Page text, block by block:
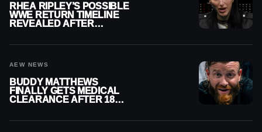
RHEA RIPLEY’S POSSIBLE
WWE RETURN TIMELINE
REVEALED AFTER
AEW NEWS
BUDDY MATTHEWS
FINALLY GETS MEDICAL
CLEARANCE AFTER 18